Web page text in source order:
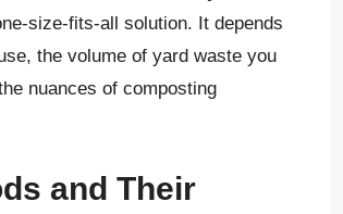
size-fits-all solution. It depends
the volume of yard waste you
nuances of composting
and Their